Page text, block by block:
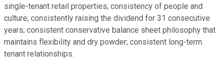
single-tenant retail properties; consistency of people and
culture; consistently raising the dividend for 31 consecutive
years; consistent conservative balance sheet philosophy that
maintains flexibility and dry powder; consistent long-term
tenant relationships.